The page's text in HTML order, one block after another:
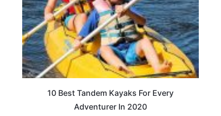
10 Best Tandem Kayaks For Every
Adventurer In 2020